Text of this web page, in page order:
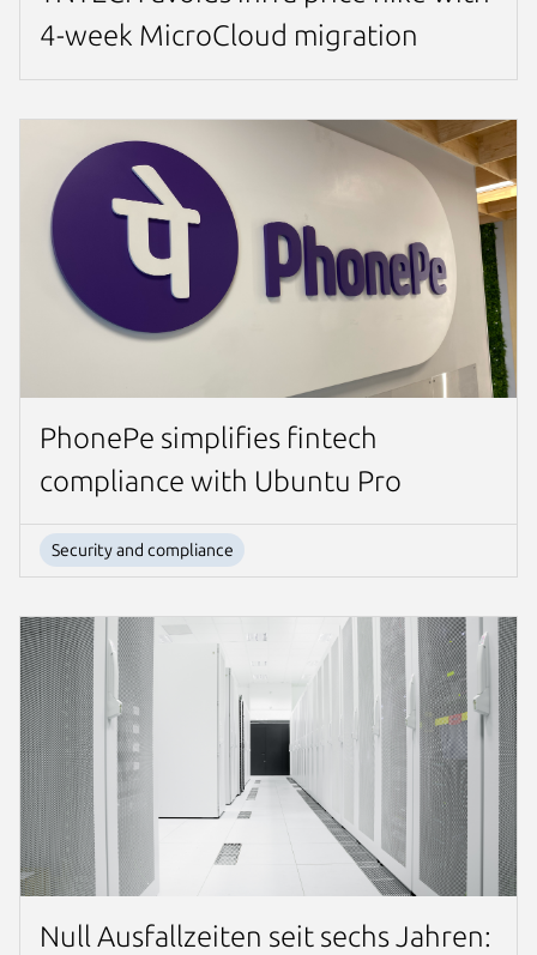
4-week MicroCloud migration
PhonePe simplifies fintech
compliance with Ubuntu Pro
Security and compliance
Null Ausfallzeiten seit sechs Jahren: